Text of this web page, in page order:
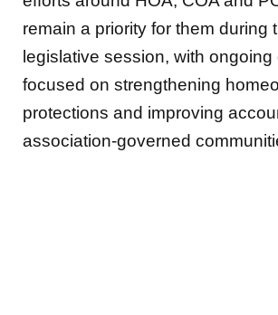
remain a priority for them during
legislative session, with
focused on strengthening
protections and improving
association-governed